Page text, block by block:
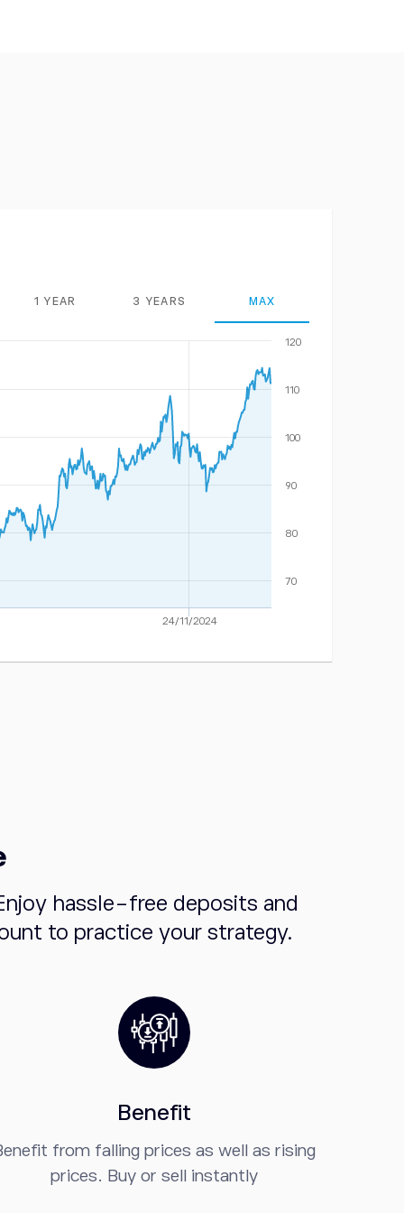
1 YEAR 3 YEARS MAX
24/11/2024
70
80
90
100
110
120
hassle-free deposits and
to practice your strategy.
Benefit
from falling prices as well as rising
prices. Buy or sell instantly